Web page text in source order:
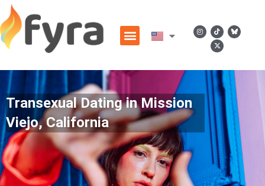
Transexual Dating in Mission
Viejo, California